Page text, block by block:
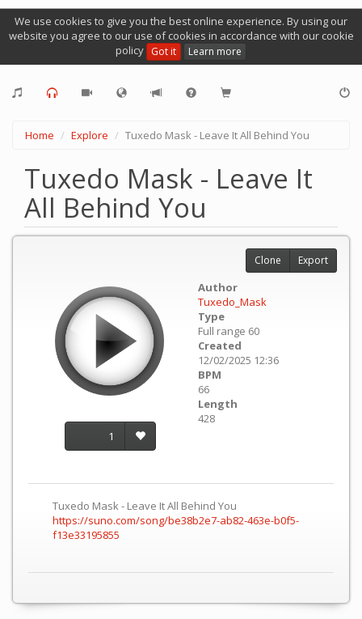
We use cookies to give you the best online experience. By using our
website you agree to our use of cookies in accordance with our cookie
policy Got it Learn more
Home Explore Tuxedo Mask - Leave It All Behind You
Tuxedo Mask - Leave It
All Behind You
1
Author
Tuxedo_Mask
Type
Full range 60
Created
12/02/2025 12:36
BPM
66
Length
428
Tuxedo Mask - Leave It All Behind You
https://suno.com/song/be38b2e7-ab82-463e-b0f5-
f13e33195855
Clone Export